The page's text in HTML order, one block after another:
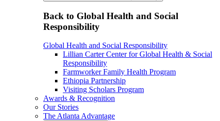
Back to Global Health and Social
Responsibility
Global Health and Social Responsibility
Lillian Carter Center for Global Health & Social
Responsibility
Farmworker Family Health Program
Ethiopia Partnership
Visiting Scholars Program
Awards & Recognition
Our Stories
The Atlanta Advantage